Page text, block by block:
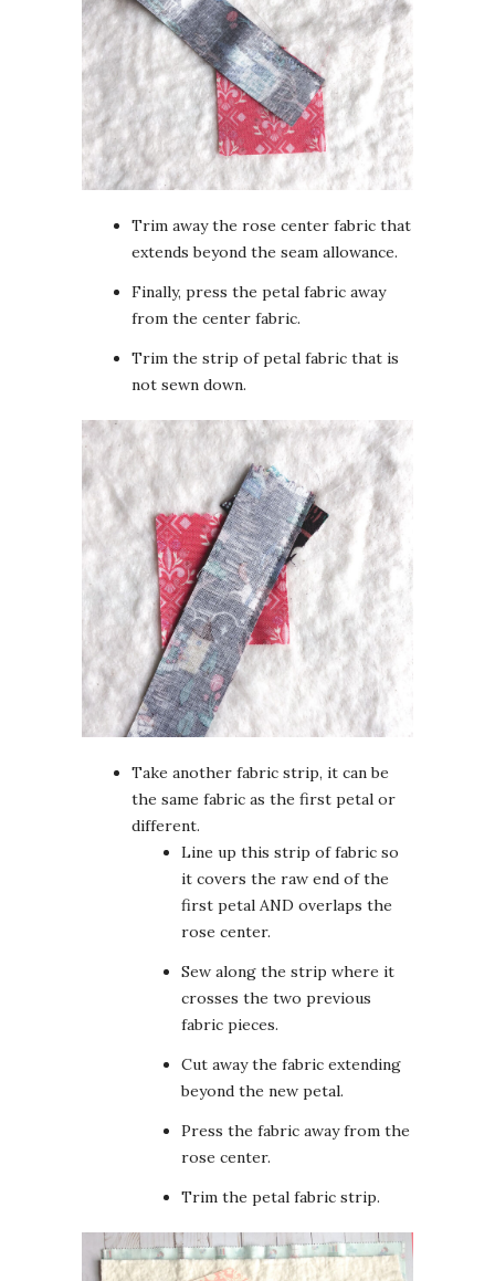
Trim away the rose center fabric that
extends beyond the seam allowance.
Finally, press the petal fabric away
from the center fabric.
Trim the strip of petal fabric that is
not sewn down.
Take another fabric strip, it can be
the same fabric as the first petal or
different.
Line up this strip of fabric so
it covers the raw end of the
first petal AND overlaps the
rose center.
Sew along the strip where it
crosses the two previous
fabric pieces.
Cut away the fabric extending
beyond the new petal.
Press the fabric away from the
rose center.
Trim the petal fabric strip.